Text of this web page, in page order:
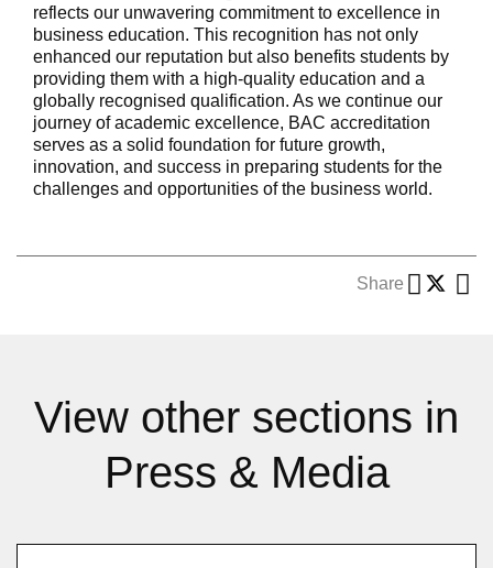
reflects our unwavering commitment to excellence in
business education. This recognition has not only
enhanced our reputation but also benefits students by
providing them with a high-quality education and a
globally recognised qualification. As we continue our
journey of academic excellence, BAC accreditation
serves as a solid foundation for future growth,
innovation, and success in preparing students for the
challenges and opportunities of the business world.
Share
View other sections in
Press & Media